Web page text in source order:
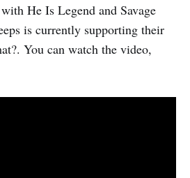
He Is Legend and Savage
is currently supporting their
You can watch the video,